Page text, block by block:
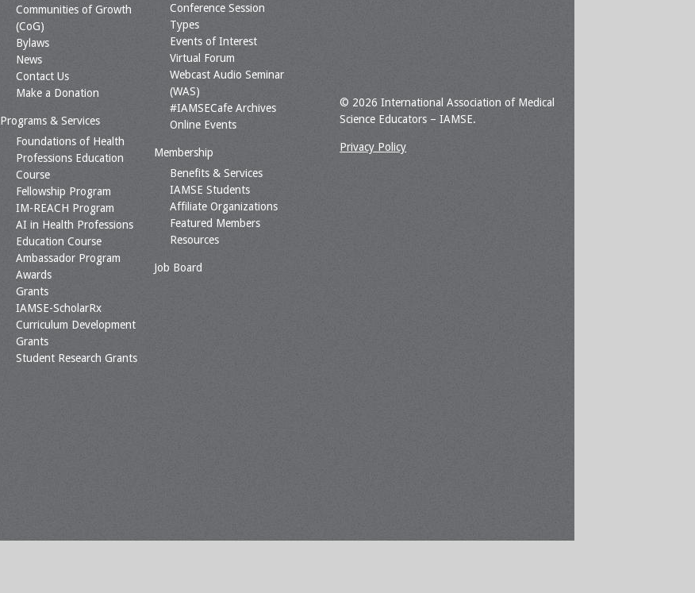
© 2026 International Association of Medical
Science Educators – IAMSE.
Privacy Policy
Communities of Growth
(CoG)
Bylaws
News
Contact Us
Make a Donation
Programs & Services
Foundations of Health
Professions Education
Course
Fellowship Program
IM-REACH Program
AI in Health Professions
Education Course
Ambassador Program
Awards
Grants
IAMSE-ScholarRx
Curriculum Development
Grants
Student Research Grants
Conference Session
Types
Events of Interest
Virtual Forum
Webcast Audio Seminar
(WAS)
#IAMSECafe Archives
Online Events
Membership
Benefits & Services
IAMSE Students
Affiliate Organizations
Featured Members
Resources
Job Board